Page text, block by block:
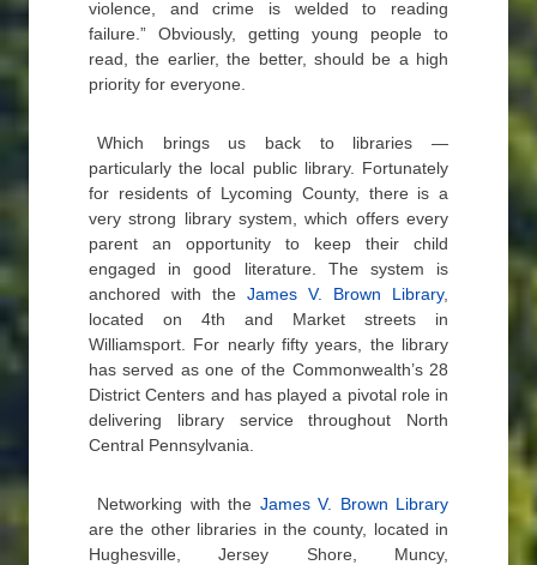
violence, and crime is welded to reading
failure.” Obviously, getting young people to
read, the earlier, the better, should be a high
priority for everyone.
Which brings us back to libraries —
particularly the local public library. Fortunately
for residents of Lycoming County, there is a
very strong library system, which offers every
parent an opportunity to keep their child
engaged in good literature. The system is
anchored with the James V. Brown Library,
located on 4th and Market streets in
Williamsport. For nearly fifty years, the library
has served as one of the Commonwealth’s 28
District Centers and has played a pivotal role in
delivering library service throughout North
Central Pennsylvania.
Networking with the James V. Brown Library
are the other libraries in the county, located in
Hughesville, Jersey Shore, Muncy,